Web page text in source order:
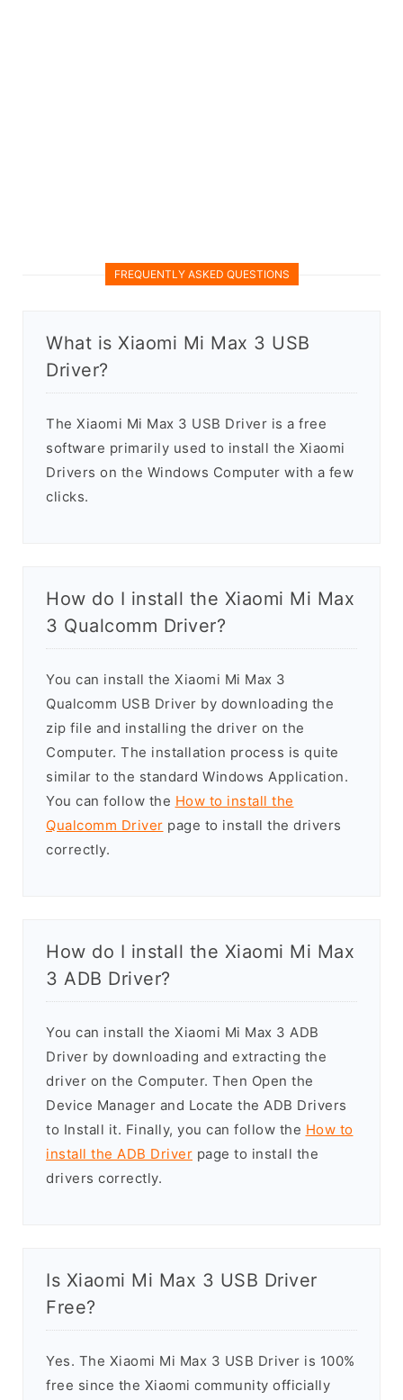
FREQUENTLY ASKED QUESTIONS
What is Xiaomi Mi Max 3 USB
Driver?
The Xiaomi Mi Max 3 USB Driver is a free
software primarily used to install the Xiaomi
Drivers on the Windows Computer with a few
clicks.
How do I install the Xiaomi Mi Max
3 Qualcomm Driver?
You can install the Xiaomi Mi Max 3
Qualcomm USB Driver by downloading the
zip file and installing the driver on the
Computer. The installation process is quite
similar to the standard Windows Application.
You can follow the How to install the
Qualcomm Driver page to install the drivers
correctly.
How do I install the Xiaomi Mi Max
3 ADB Driver?
You can install the Xiaomi Mi Max 3 ADB
Driver by downloading and extracting the
driver on the Computer. Then Open the
Device Manager and Locate the ADB Drivers
to Install it. Finally, you can follow the How to
install the ADB Driver page to install the
drivers correctly.
Is Xiaomi Mi Max 3 USB Driver
Free?
Yes. The Xiaomi Mi Max 3 USB Driver is 100%
free since the Xiaomi community officially